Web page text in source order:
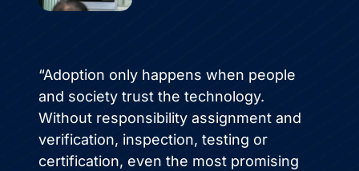
“Adoption only happens when people
and society trust the technology.
Without responsibility assignment and
verification, inspection, testing or
certification, even the most promising